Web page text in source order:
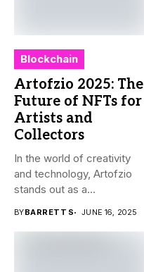
Blockchain
Artofzio 2025: The
Future of NFTs for
Artists and
Collectors
In the world of creativity
and technology, Artofzio
stands out as a...
BYBARRETT S JUNE 16, 2025